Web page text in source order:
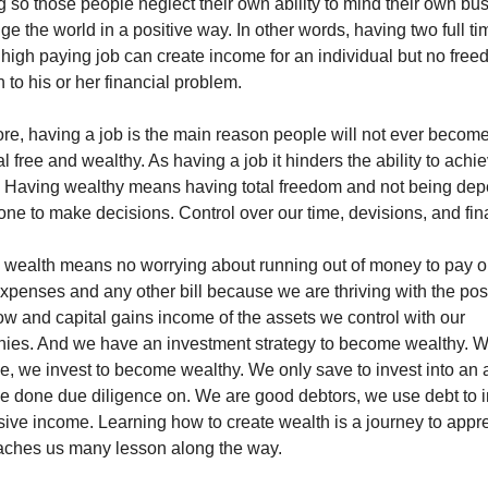
the world in a positive way. In other words, having two full
paying job can create income for an individual but no
to his or her financial problem.
having a job is the main reason people will not ever
free and wealthy. As having a job it hinders the ability to
Having wealthy means having total freedom and not being
to make decisions. Control over our time, devisions, and
means no worrying about running out of money to pay
and any other bill because we are thriving with the
and capital gains income of the assets we control with our
And we have an investment strategy to become wealthy.
we invest to become wealthy. We only save to invest into an
done due diligence on. We are good debtors, we use debt to
income. Learning how to create wealth is a journey to
us many lesson along the way.